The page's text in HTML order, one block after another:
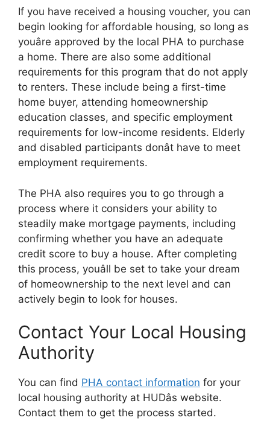
If you have received a housing voucher, you can
begin looking for affordable housing, so long as
youâre approved by the local PHA to purchase
a home. There are also some additional
requirements for this program that do not apply
to renters. These include being a first-time
home buyer, attending homeownership
education classes, and specific employment
requirements for low-income residents. Elderly
and disabled participants donât have to meet
employment requirements.
The PHA also requires you to go through a
process where it considers your ability to
steadily make mortgage payments, including
confirming whether you have an adequate
credit score to buy a house. After completing
this process, youâll be set to take your dream
of homeownership to the next level and can
actively begin to look for houses.
Contact Your Local Housing
Authority
You can find PHA contact information for your
local housing authority at HUDâs website.
Contact them to get the process started.